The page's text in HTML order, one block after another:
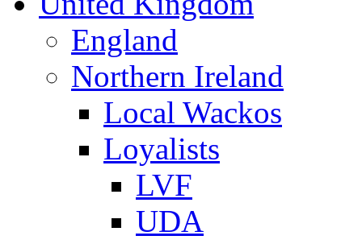
England
Northern Ireland
Local Wackos
Loyalists
LVF
UDA